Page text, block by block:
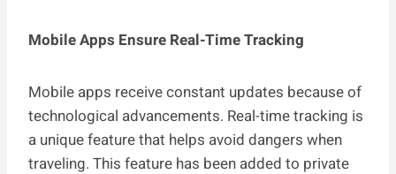
Mobile Apps Ensure Real-Time Tracking
Mobile apps receive constant updates because of
technological advancements. Real-time tracking is
a unique feature that helps avoid dangers when
traveling. This feature has been added to private